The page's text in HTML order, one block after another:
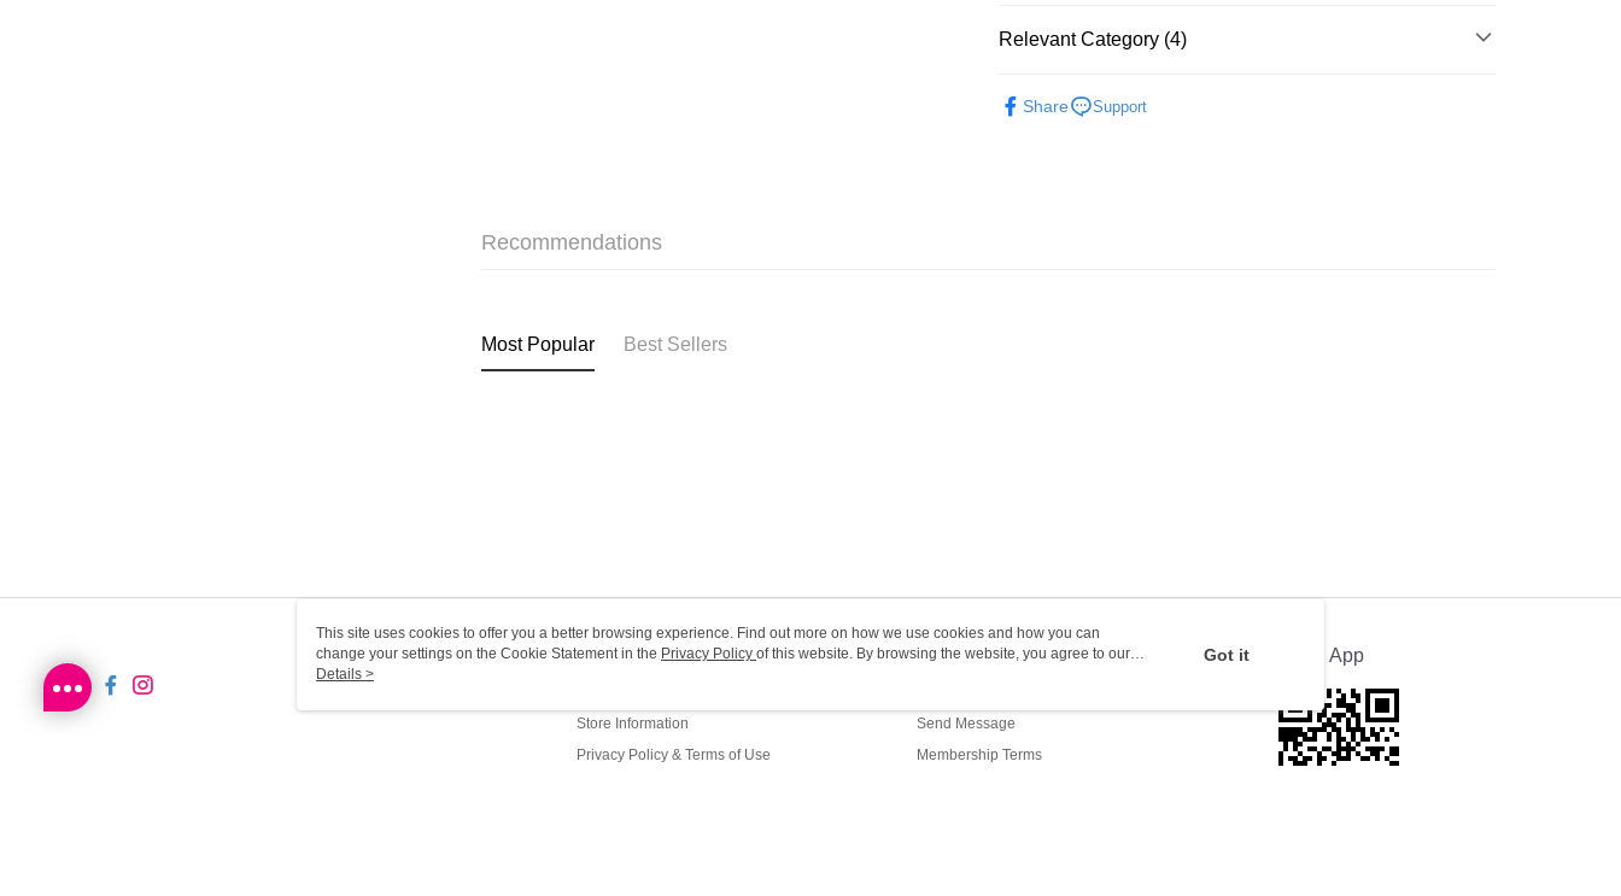
SF locker: 2-5working days after dispatch
Relevant Category (4)
Share Support
Recommendations
Most Popular Best Sellers
About Us
Store Information
Privacy Policy & Terms of Use
Customer Service
Send Message
Membership Terms
Official App
This site uses cookies to offer you a better browsing experience. Find out more on how we use cookies and how you can
change your settings on the Cookie Statement in the Privacy Policy of this website. By browsing the website, you agree to our
use of cookies as described in our Cookie Statement.
Details >
Got it